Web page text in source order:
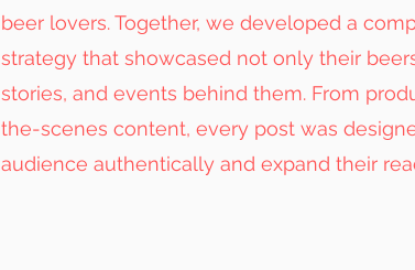
beer lovers. Together, we developed a
strategy that showcased not only their
stories, and events behind them. From
the-scenes content, every post was
audience authentically and expand their